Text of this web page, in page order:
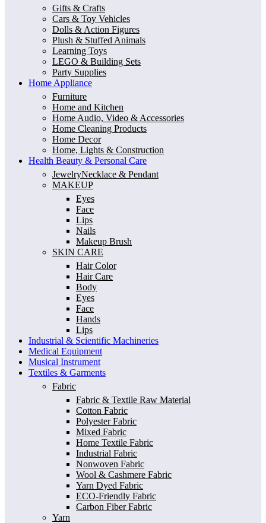
Gifts & Crafts
Cars & Toy Vehicles
Dolls & Action Figures
Plush & Stuffed Animals
Learning Toys
LEGO & Building Sets
Party Supplies
Home Appliance
Furniture
Home and Kitchen
Home Audio, Video & Accessories
Home Cleaning Products
Home Decor
Home, Lights & Construction
Health Beauty & Personal Care
JewelryNecklace & Pendant
MAKEUP
Eyes
Face
Lips
Nails
Makeup Brush
SKIN CARE
Hair Color
Hair Care
Body
Eyes
Face
Hands
Lips
Industrial & Scientific Machineries
Medical Equipment
Musical Instrument
Textiles & Garments
Fabric
Fabric & Textile Raw Material
Cotton Fabric
Polyester Fabric
Mixed Fabric
Home Textile Fabric
Industrial Fabric
Nonwoven Fabric
Wool & Cashmere Fabric
Yarn Dyed Fabric
ECO-Friendly Fabric
Carbon Fiber Fabric
Yarn